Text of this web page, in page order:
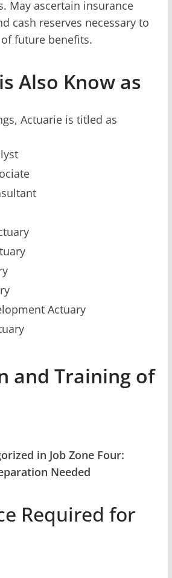
May ascertain insurance
cash reserves necessary to
future benefits.
Also Know as
Actuarie is titled as
Actuary
and Training of
in Job Zone Four:
Needed
Required for